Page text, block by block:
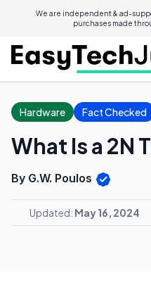
We are independent & ad-
purchases made
Hardware Fact Checked
What Is a 2N
By G.W. Poulos
Updated: May 16, 2024